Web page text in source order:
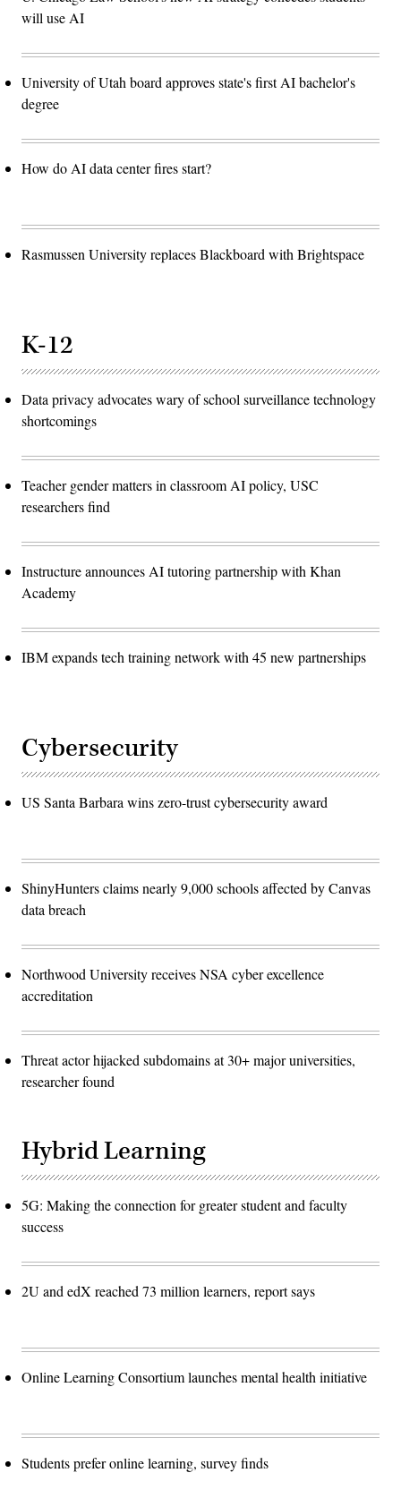
will use AI
University of Utah board approves state's first AI bachelor's
degree
How do AI data center fires start?
Rasmussen University replaces Blackboard with Brightspace
K-12
Data privacy advocates wary of school surveillance technology
shortcomings
Teacher gender matters in classroom AI policy, USC
researchers find
Instructure announces AI tutoring partnership with Khan
Academy
IBM expands tech training network with 45 new partnerships
Cybersecurity
US Santa Barbara wins zero-trust cybersecurity award
ShinyHunters claims nearly 9,000 schools affected by Canvas
data breach
Northwood University receives NSA cyber excellence
accreditation
Threat actor hijacked subdomains at 30+ major universities,
researcher found
Hybrid Learning
5G: Making the connection for greater student and faculty
success
2U and edX reached 73 million learners, report says
Online Learning Consortium launches mental health initiative
Students prefer online learning, survey finds